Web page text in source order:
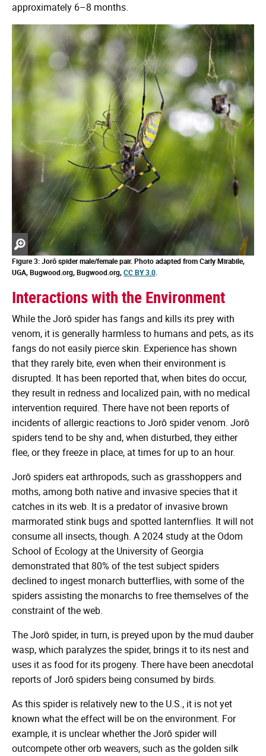
approximately 6–8 months.
Zoom
in
Figure 3: Jorō spider male/female pair. Photo adapted from Carly Mirabile,
UGA, Bugwood.org, Bugwood.org,CC BY 3.0.
Interactions with the Environment
While the Jorō spider has fangs and kills its prey with
venom, it is generally harmless to humans and pets, as its
fangs do not easily pierce skin. Experience has shown
that they rarely bite, even when their environment is
disrupted. It has been reported that, when bites do occur,
they result in redness and localized pain, with no medical
intervention required. There have not been reports of
incidents of allergic reactions to Jorō spider venom. Jorō
spiders tend to be shy and, when disturbed, they either
flee, or they freeze in place, at times for up to an hour.
Jorō spiders eat arthropods, such as grasshoppers and
moths, among both native and invasive species that it
catches in its web. It is a predator of invasive brown
marmorated stink bugs and spotted lanternflies. It will not
consume all insects, though. A 2024 study at the Odom
School of Ecology at the University of Georgia
demonstrated that 80% of the test subject spiders
declined to ingest monarch butterflies, with some of the
spiders assisting the monarchs to free themselves of the
constraint of the web.
The Jorō spider, in turn, is preyed upon by the mud dauber
wasp, which paralyzes the spider, brings it to its nest and
uses it as food for its progeny. There have been anecdotal
reports of Jorō spiders being consumed by birds.
As this spider is relatively new to the U.S., it is not yet
known what the effect will be on the environment. For
example, it is unclear whether the Jorō spider will
outcompete other orb weavers, such as the golden silk